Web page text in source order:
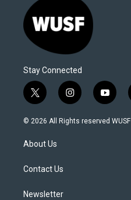
Stay Connected
t
w
i
t
e
i
n
s
y
o
u
© 2026 All Rights reserved WUSF
About Us
Contact Us
Newsletter